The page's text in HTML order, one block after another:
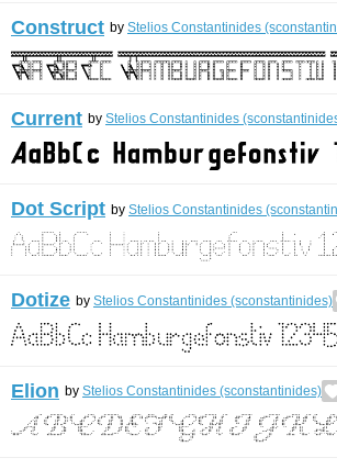
Construct by Stelios Constantinides
Current by Stelios Constantinides
Dot Script by Stelios Constantinides
Dotize by Stelios Constantinides (sconstantinides)
Elion by Stelios Constantinides (sconstantinides)